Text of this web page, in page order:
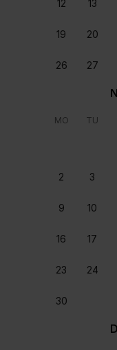
Addionally, a
shower. The
Dishwasher
Heated pool
Safe box
Jacuzzi (In the
12 13
19 20
26 27
MO TU
2 3
9 10
16 17
23 24
30